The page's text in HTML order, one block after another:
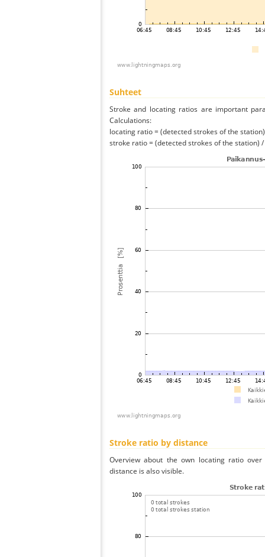
Suhteet
Stroke and locating ratios are important
Calculations:
locating ratio = (detected strokes of the
stroke ratio = (detected strokes of the station)
Stroke ratio by distance
Overview about the own locating ratio
distance is also visible.